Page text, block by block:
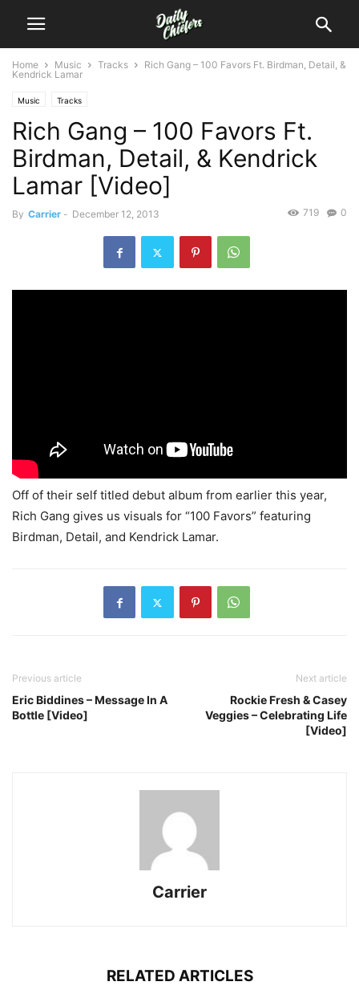
Home Music Tracks
Rich Gang – 100 Favors Ft. Birdman, Detail, &
Kendrick Lamar
Music Tracks
Rich Gang – 100 Favors Ft.
Birdman, Detail, & Kendrick
Lamar [Video]
By Carrier - December 12, 2013 0
719
Off of their self titled debut album from earlier this year,
Rich Gang gives us visuals for “100 Favors” featuring
Birdman, Detail, and Kendrick Lamar.
Previous article
Eric Biddines – Message In A
Bottle [Video]
Next article
Rockie Fresh & Casey
Veggies – Celebrating Life
[Video]
Carrier
RELATED ARTICLES